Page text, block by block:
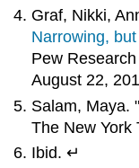
Graf, Nikki,
Narrowing,
Pew
August 22,
Salam, Maya.
The New York
Ibid. ↵